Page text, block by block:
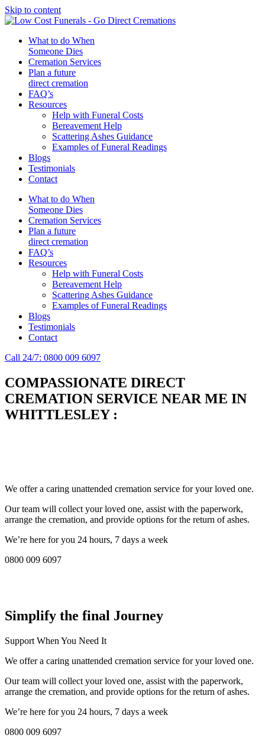
Skip to content
What to do When
Someone Dies
Cremation Services
Plan a future
direct cremation
FAQ’s
Resources
Help with Funeral Costs
Bereavement Help
Scattering Ashes Guidance
Examples of Funeral Readings
Blogs
Testimonials
Contact
What to do When
Someone Dies
Cremation Services
Plan a future
direct cremation
FAQ’s
Resources
Help with Funeral Costs
Bereavement Help
Scattering Ashes Guidance
Examples of Funeral Readings
Blogs
Testimonials
Contact
Call 24/7: 0800 009 6097
COMPASSIONATE DIRECT
CREMATION SERVICE NEAR ME IN
WHITTLESLEY:
We offer a caring unattended cremation service for your loved one.
Our team will collect your loved one, assist with the paperwork,
arrange the cremation, and provide options for the return of ashes.
We’re here for you 24 hours, 7 days a week
0800 009 6097
Simplify the final Journey
Support When You Need It
We offer a caring unattended cremation service for your loved one.
Our team will collect your loved one, assist with the paperwork,
arrange the cremation, and provide options for the return of ashes.
We’re here for you 24 hours, 7 days a week
0800 009 6097